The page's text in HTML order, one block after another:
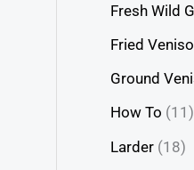
Fresh Wild
Fried
Ground
How To (11)
Larder (18)